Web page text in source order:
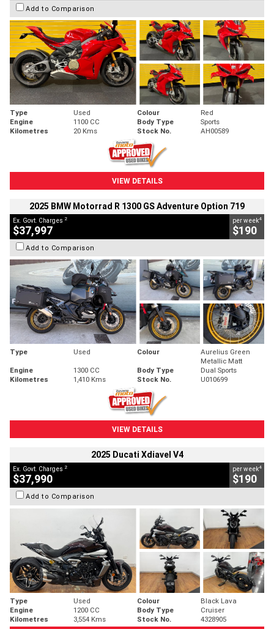
Add to Comparison
Type Used Colour
Red
Engine
1100 CC Body Type
Sports
Kilometres
20 Kms Stock No. AH00589
VIEW DETAILS
2025 BMW Motorrad R 1300 GS Adventure Option 719
Ex. Govt. Charges 2
$37,997
per week4
$190
Add to Comparison
Type Used Colour
Aurelius Green
Metallic Matt
Engine
1300 CC Body Type
Dual Sports
Kilometres
1,410 Kms Stock No. U010699
VIEW DETAILS
2025 Ducati Xdiavel V4
Ex. Govt. Charges 2
$37,990
per week4
$190
Add to Comparison
Type Used Colour
Black Lava
Engine
1200 CC Body Type
Cruiser
Kilometres
3,554 Kms Stock No. 4328905